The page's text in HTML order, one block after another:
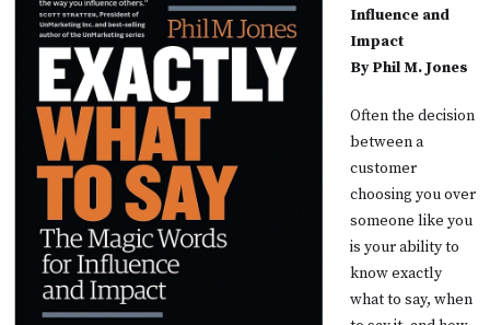
Influence and
Impact
By Phil M. Jones
Often the decision
between a
customer
choosing you over
someone like you
is your ability to
know exactly
what to say, when